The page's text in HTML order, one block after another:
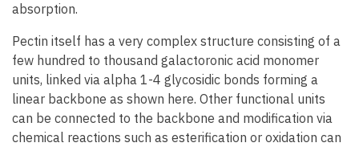
absorption.
Pectin itself has a very complex structure consisting of a
few hundred to thousand galactoronic acid monomer
units, linked via alpha 1-4 glycosidic bonds forming a
linear backbone as shown here. Other functional units
can be connected to the backbone and modification via
chemical reactions such as esterification or oxidation can